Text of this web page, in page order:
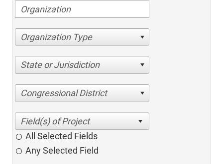
Organization Type
State or Jurisdiction
Congressional District
All Selected Fields
Any Selected Field